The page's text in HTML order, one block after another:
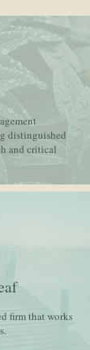
distinguished
and critical
firm that works